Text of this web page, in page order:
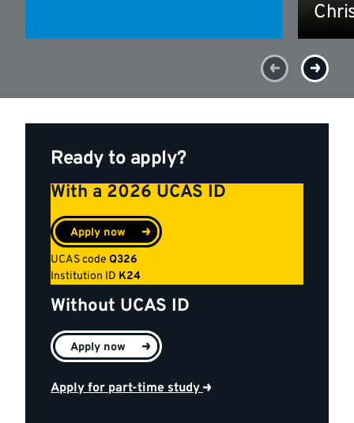
Ready to apply?
With a 2026 UCAS ID
Apply now
UCAS code Q326
Institution ID K24
Without UCAS ID
Apply now
Apply for part-time study